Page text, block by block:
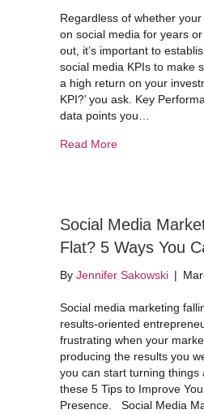
Regardless of whether
on social media for years or
out, it’s important to
social media KPIs to make
a high return on your
KPI?’ you ask. Key
data points you…
Read Moreabout Social
Social Media
Flat? 5 Ways You
By Jennifer Sakowski |
Social media marketing
results-oriented
frustrating when your
producing the results you
you can start turning things
these 5 Tips to Improve
Presence. Social Media